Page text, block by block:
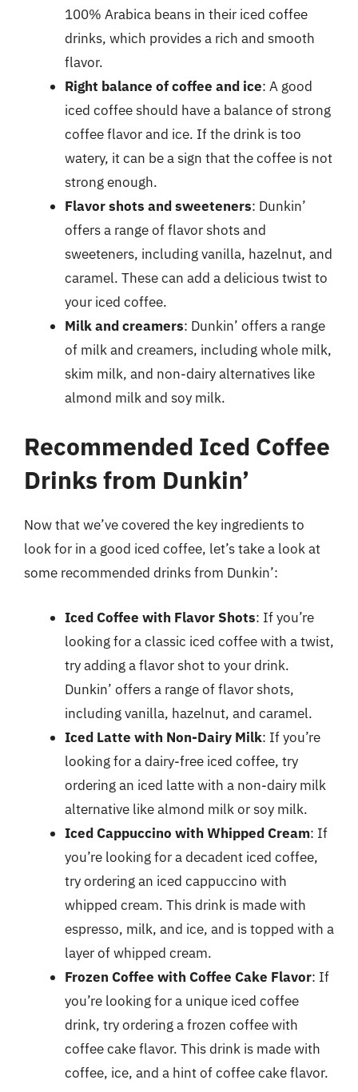
100% Arabica beans in their iced coffee
drinks, which provides a rich and smooth
flavor.
Right balance of coffee and ice: A good
iced coffee should have a balance of strong
coffee flavor and ice. If the drink is too
watery, it can be a sign that the coffee is not
strong enough.
Flavor shots and sweeteners: Dunkin’
offers a range of flavor shots and
sweeteners, including vanilla, hazelnut, and
caramel. These can add a delicious twist to
your iced coffee.
Milk and creamers: Dunkin’ offers a range
of milk and creamers, including whole milk,
skim milk, and non-dairy alternatives like
almond milk and soy milk.
Recommended Iced Coffee
Drinks from Dunkin’
Now that we’ve covered the key ingredients to
look for in a good iced coffee, let’s take a look at
some recommended drinks from Dunkin’:
Iced Coffee with Flavor Shots: If you’re
looking for a classic iced coffee with a twist,
try adding a flavor shot to your drink.
Dunkin’ offers a range of flavor shots,
including vanilla, hazelnut, and caramel.
Iced Latte with Non-Dairy Milk: If you’re
looking for a dairy-free iced coffee, try
ordering an iced latte with a non-dairy milk
alternative like almond milk or soy milk.
Iced Cappuccino with Whipped Cream: If
you’re looking for a decadent iced coffee,
try ordering an iced cappuccino with
whipped cream. This drink is made with
espresso, milk, and ice, and is topped with a
layer of whipped cream.
Frozen Coffee with Coffee Cake Flavor: If
you’re looking for a unique iced coffee
drink, try ordering a frozen coffee with
coffee cake flavor. This drink is made with
coffee, ice, and a hint of coffee cake flavor.